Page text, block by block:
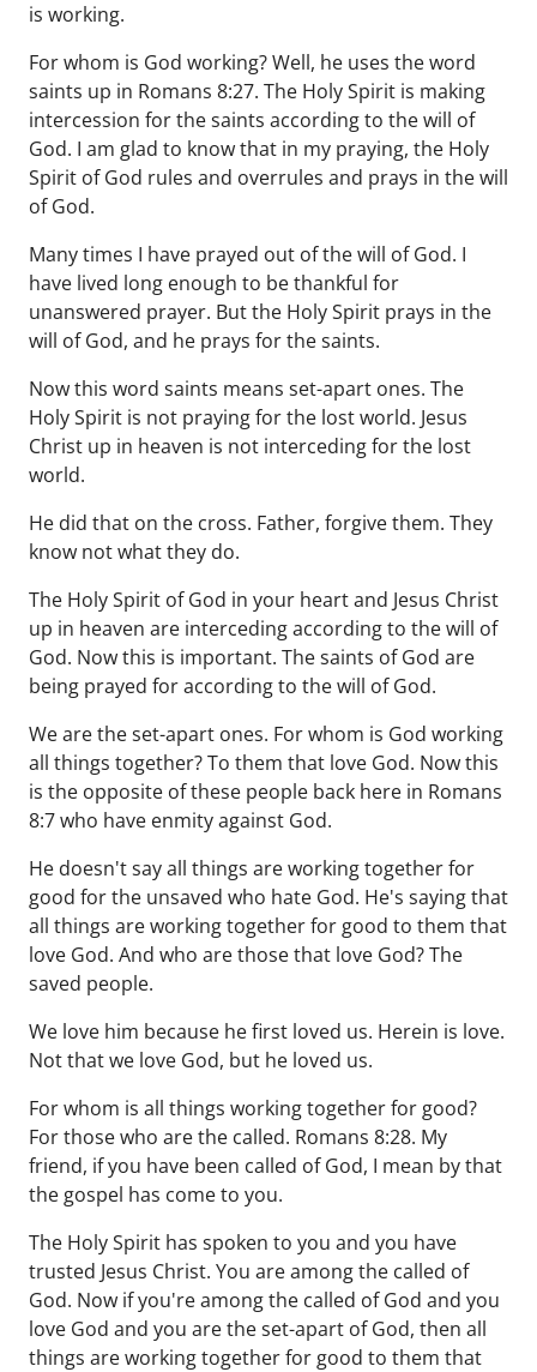
is working.
For whom is God working? Well, he uses the word
saints up in Romans 8:27. The Holy Spirit is making
intercession for the saints according to the will of
God. I am glad to know that in my praying, the Holy
Spirit of God rules and overrules and prays in the will
of God.
Many times I have prayed out of the will of God. I
have lived long enough to be thankful for
unanswered prayer. But the Holy Spirit prays in the
will of God, and he prays for the saints.
Now this word saints means set-apart ones. The
Holy Spirit is not praying for the lost world. Jesus
Christ up in heaven is not interceding for the lost
world.
He did that on the cross. Father, forgive them. They
know not what they do.
The Holy Spirit of God in your heart and Jesus Christ
up in heaven are interceding according to the will of
God. Now this is important. The saints of God are
being prayed for according to the will of God.
We are the set-apart ones. For whom is God working
all things together? To them that love God. Now this
is the opposite of these people back here in Romans
8:7 who have enmity against God.
He doesn't say all things are working together for
good for the unsaved who hate God. He's saying that
all things are working together for good to them that
love God. And who are those that love God? The
saved people.
We love him because he first loved us. Herein is love.
Not that we love God, but he loved us.
For whom is all things working together for good?
For those who are the called. Romans 8:28. My
friend, if you have been called of God, I mean by that
the gospel has come to you.
The Holy Spirit has spoken to you and you have
trusted Jesus Christ. You are among the called of
God. Now if you're among the called of God and you
love God and you are the set-apart of God, then all
things are working together for good to them that